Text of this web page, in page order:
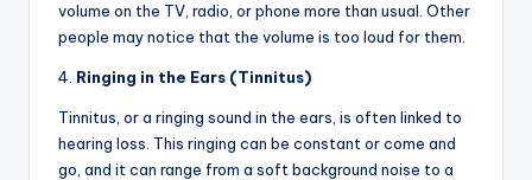
volume on the TV, radio, or phone more than usual. Other
people may notice that the volume is too loud for them.
4. Ringing in the Ears (Tinnitus)
Tinnitus, or a ringing sound in the ears, is often linked to
hearing loss. This ringing can be constant or come and
go, and it can range from a soft background noise to a